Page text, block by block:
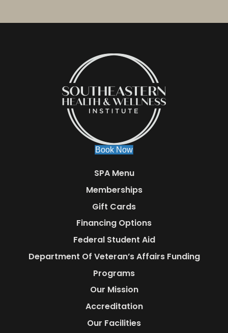
Book Now
SPA Menu
Memberships
Gift Cards
Financing Options
Federal Student Aid
Department Of Veteran’s Affairs Funding
Programs
Our Mission
Accreditation
Our Facilities